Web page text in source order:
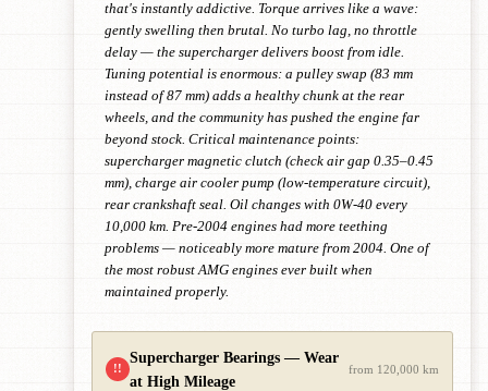
that's instantly addictive. Torque arrives like a wave:
gently swelling then brutal. No turbo lag, no throttle
delay — the supercharger delivers boost from idle.
Tuning potential is enormous: a pulley swap (83 mm
instead of 87 mm) adds a healthy chunk at the rear
wheels, and the community has pushed the engine far
beyond stock. Critical maintenance points:
supercharger magnetic clutch (check air gap 0.35–0.45
mm), charge air cooler pump (low-temperature circuit),
rear crankshaft seal. Oil changes with 0W-40 every
10,000 km. Pre-2004 engines had more teething
problems — noticeably more mature from 2004. One of
the most robust AMG engines ever built when
maintained properly.
!!
Supercharger Bearings — Wear
at High Mileage
from 120,000 km